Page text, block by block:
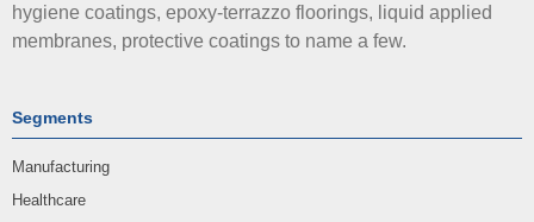
hygiene coatings, epoxy-terrazzo floorings, liquid applied
membranes, protective coatings to name a few.
Segments
Manufacturing
Healthcare